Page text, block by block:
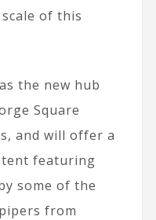
of this
the new hub
Square
and will offer a
tent featuring
some of the
from